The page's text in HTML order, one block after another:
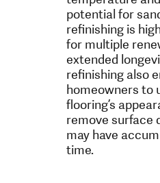
potential for
refinishing is
for multiple
extended
refinishing also
homeowners to
flooring’s
remove surface
may have
time.